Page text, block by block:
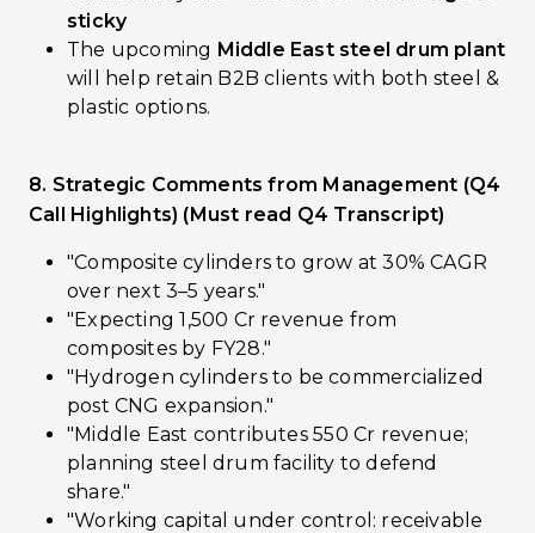
sticky
The upcoming Middle East steel drum plant
will help retain B2B clients with both steel &
plastic options.
8. Strategic Comments from Management (Q4
Call Highlights) (Must read Q4 Transcript)
"Composite cylinders to grow at 30% CAGR
over next 3–5 years."
"Expecting ₹1,500 Cr revenue from
composites by FY28."
"Hydrogen cylinders to be commercialized
post CNG expansion."
"Middle East contributes ₹550 Cr revenue;
planning steel drum facility to defend
share."
"Working capital under control: receivable